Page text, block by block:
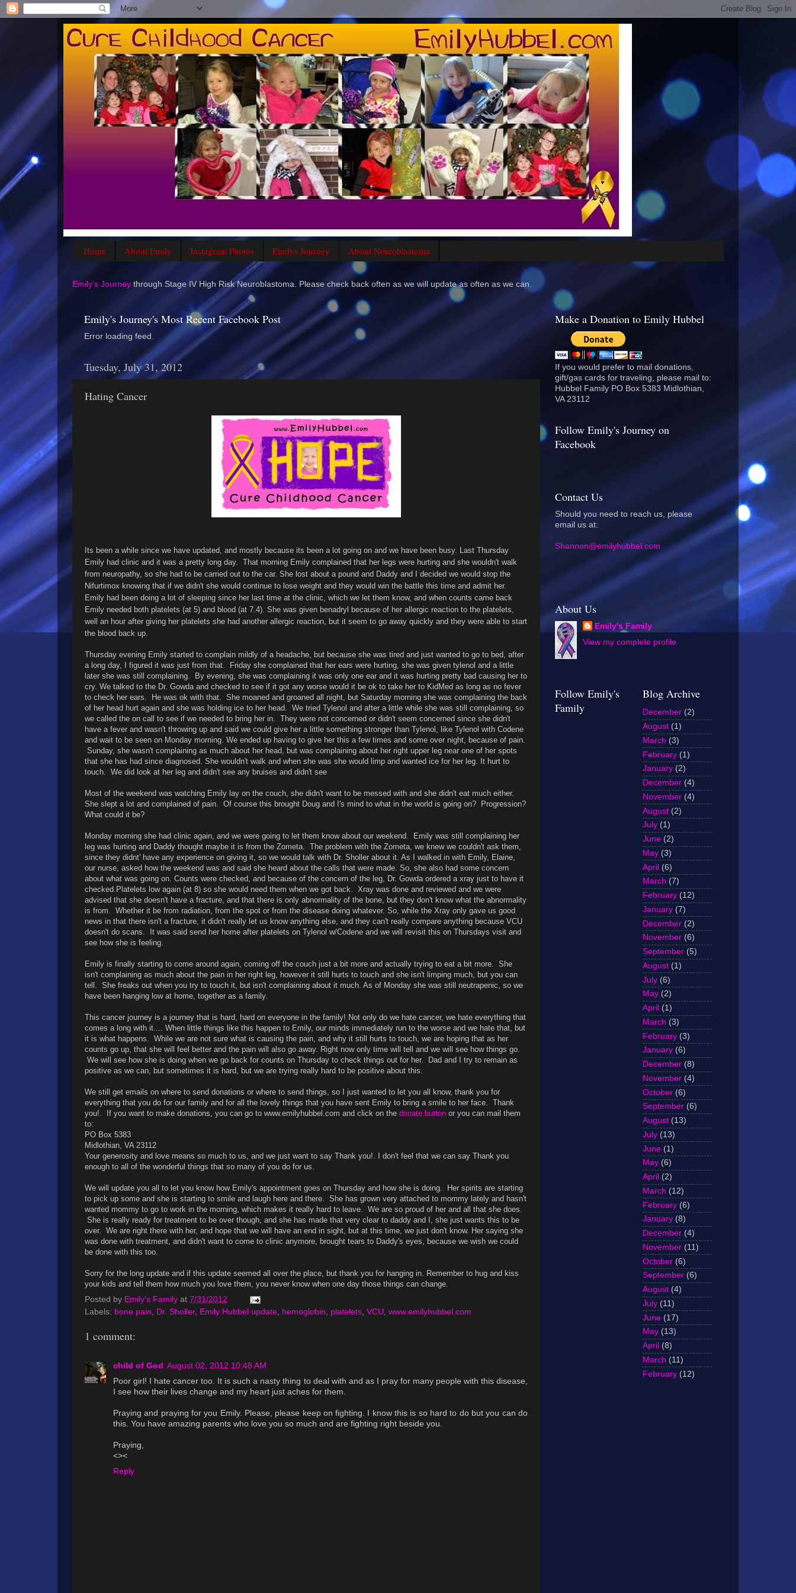
Home About Emily Instagram Photos Emilys Journey About Neuroblastoma
Emily's Journey through Stage IV High Risk Neuroblastoma. Please check back often as we will update as often as we can.
Emily's Journey's Most Recent Facebook Post
Error loading feed.
Tuesday, July 31, 2012
Hating Cancer
Its been a while since we have updated, and mostly because its been a lot going on and we have been busy. Last Thursday
Emily had clinic and it was a pretty long day. That morning Emily complained that her legs were hurting and she wouldn't walk
from neuropathy, so she had to be carried out to the car. She lost about a pound and Daddy and I decided we would stop the
Nifurtimox knowing that if we didn't she would continue to lose weight and they would win the battle this time and admit her.
Emily had been doing a lot of sleeping since her last time at the clinic, which we let them know, and when counts came back
Emily needed both platelets (at 5) and blood (at 7.4). She was given benadryl because of her allergic reaction to the platelets,
well an hour after giving her platelets she had another allergic reaction, but it seem to go away quickly and they were able to start
the blood back up.
Thursday evening Emily started to complain mildly of a headache, but because she was tired and just wanted to go to bed, after
a long day, I figured it was just from that. Friday she complained that her ears were hurting, she was given tylenol and a little
later she was still complaining. By evening, she was complaining it was only one ear and it was hurting pretty bad causing her to
cry. We talked to the Dr. Gowda and checked to see if it got any worse would it be ok to take her to KidMed as long as no fever
to check her ears. He was ok with that. She moaned and groaned all night, but Saturday morning she was complaining the back
of her head hurt again and she was holding ice to her head. We tried Tylenol and after a little while she was still complaining, so
we called the on call to see if we needed to bring her in. They were not concerned or didn't seem concerned since she didn't
have a fever and wasn't throwing up and said we could give her a little something stronger than Tylenol, like Tylenol with Codene
and wait to be seen on Monday morning. We ended up having to give her this a few times and some over night, because of pain.
Sunday, she wasn't complaining as much about her head, but was complaining about her right upper leg near one of her spots
that she has had since diagnosed. She wouldn't walk and when she was she would limp and wanted ice for her leg. It hurt to
touch. We did look at her leg and didn't see any bruises and didn't see
Most of the weekend was watching Emily lay on the couch, she didn't want to be messed with and she didn't eat much either.
She slept a lot and complained of pain. Of course this brought Doug and I's mind to what in the world is going on? Progression?
What could it be?
Monday morning she had clinic again, and we were going to let them know about our weekend. Emily was still complaining her
leg was hurting and Daddy thought maybe it is from the Zometa. The problem with the Zometa, we knew we couldn't ask them,
since they didnt' have any experience on giving it, so we would talk with Dr. Sholler about it. As I walked in with Emily, Elaine,
our nurse, asked how the weekend was and said she heard about the calls that were made. So, she also had some concern
about what was going on. Counts were checked, and because of the concern of the leg, Dr. Gowda ordered a xray just to have it
checked.Platelets low again (at 8) so she would need them when we got back. Xray was done and reviewed and we were
advised that she doesn't have a fracture, and that there is only abnormality of the bone, but they don't know what the abnormality
is from. Whether it be from radiation, from the spot or from the disease doing whatever. So, while the Xray only gave us good
news in that there isn't a fracture, it didn't really let us know anything else, and they can't really compare anything because VCU
doesn't do scans. It was said send her home after platelets on Tylenol w/Codene and we will revisit this on Thursdays visit and
see how she is feeling.
Emily is finally starting to come around again, coming off the couch just a bit more and actually trying to eat a bit more. She
isn't complaining as much about the pain in her right leg, however it still hurts to touch and she isn't limping much, but you can
tell. She freaks out when you try to touch it, but isn't complaining about it much. As of Monday she was still neutrapenic, so we
have been hanging low at home, together as a family.
This cancer journey is a journey that is hard, hard on everyone in the family! Not only do we hate cancer, we hate everything that
comes a long with it.... When little things like this happen to Emily, our minds immediately run to the worse and we hate that, but
it is what happens. While we are not sure what is causing the pain, and why it still hurts to touch, we are hoping that as her
counts go up, that she will feel better and the pain will also go away. Right now only time will tell and we will see how things go.
We will see how she is doing when we go back for counts on Thursday to check things out for her. Dad and I try to remain as
positive as we can, but sometimes it is hard, but we are trying really hard to be positive about this.
We still get emails on where to send donations or where to send things, so I just wanted to let you all know, thank you for
everything that you do for our family and for all the lovely things that you have sent Emily to bring a smile to her face. Thank
you!. If you want to make donations, you can go to www.emilyhubbel.com and click on the donate button or you can mail them
to:
PO Box 5383
Midlothian, VA 23112
Your generosity and love means so much to us, and we just want to say Thank you!. I don't feel that we can say Thank you
enough to all of the wonderful things that so many of you do for us.
We will update you all to let you know how Emily's appointment goes on Thursday and how she is doing. Her spirits are starting
to pick up some and she is starting to smile and laugh here and there. She has grown very attached to mommy lately and hasn't
wanted mommy to go to work in the morning, which makes it really hard to leave. We are so proud of her and all that she does.
She is really ready for treatment to be over though, and she has made that very clear to daddy and I, she just wants this to be
over. We are right there with her, and hope that we will have an end in sight, but at this time, we just don't know. Her saying she
was done with treatment, and didn't want to come to clinic anymore, brought tears to Daddy's eyes, because we wish we could
be done with this too.
Sorry for the long update and if this update seemed all over the place, but thank you for hanging in. Remember to hug and kiss
your kids and tell them how much you love them, you never know when one day those things can change.
Posted by Emily's Family at 7/31/2012
Labels: bone pain, Dr. Sholler, Emily Hubbel update, hemoglobin, platelets, VCU, www.emilyhubbel.com
1 comment:
child of God August 02, 2012 10:48 AM
Poor girl! I hate cancer too. It is such a nasty thing to deal with and as I pray for many people with this disease,
I see how their lives change and my heart just aches for them.
Praying and praying for you Emily. Please, please keep on fighting. I know this is so hard to do but you can do
this. You have amazing parents who love you so much and are fighting right beside you.
Praying,
<><
Reply
Make a Donation to Emily Hubbel
If you would prefer to mail donations,
gift/gas cards for traveling, please mail to:
Hubbel Family PO Box 5383 Midlothian,
VA 23112
Follow Emily's Journey on
Facebook
Contact Us
Should you need to reach us, please
email us at:
Shannon@emilyhubbel.com
About Us
Emily's Family
View my complete profile
Follow Emily's
Family
Blog Archive
December (2)
August (1)
March (3)
February (1)
January (2)
December (4)
November (4)
August (2)
July (1)
June (2)
May (3)
April (6)
March (7)
February (12)
January (7)
December (2)
November (6)
September (5)
August (1)
July (6)
May (2)
April (1)
March (3)
February (3)
January (6)
December (8)
November (4)
October (6)
September (6)
August (13)
July (13)
June (1)
May (6)
April (2)
March (12)
February (6)
January (8)
December (4)
November (11)
October (6)
September (6)
August (4)
July (11)
June (17)
May (13)
April (8)
March (11)
February (12)